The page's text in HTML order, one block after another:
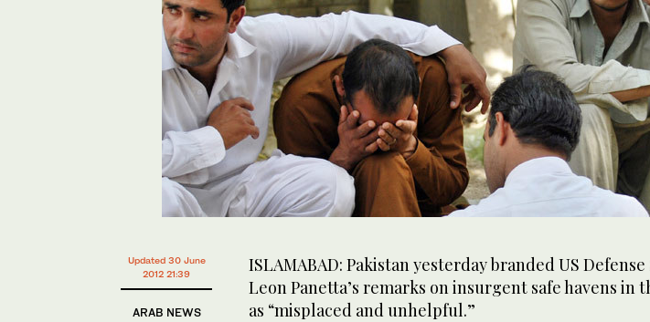
Updated 30 June
2012 21:39
ARAB NEWS
ISLAMABAD: Pakistan yesterday branded US
Leon Panetta’s remarks on insurgent safe havens in
as “misplaced and unhelpful.”